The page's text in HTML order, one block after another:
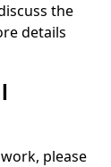
the
details
please